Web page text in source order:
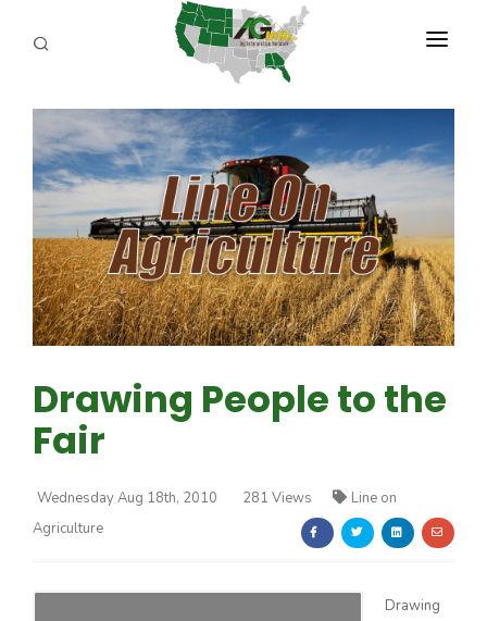
PROGRAMS
ABOUT US
REPORTERS
ADVERTISE
AGENCY PLANNING TOOL
Drawing People to the
Fair
Wednesday Aug 18th, 2010 281 Views
Line on
Agriculture
Drawing